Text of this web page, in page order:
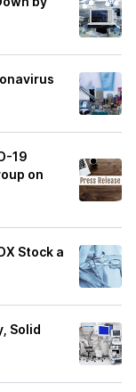
19
on
Stock a
Solid